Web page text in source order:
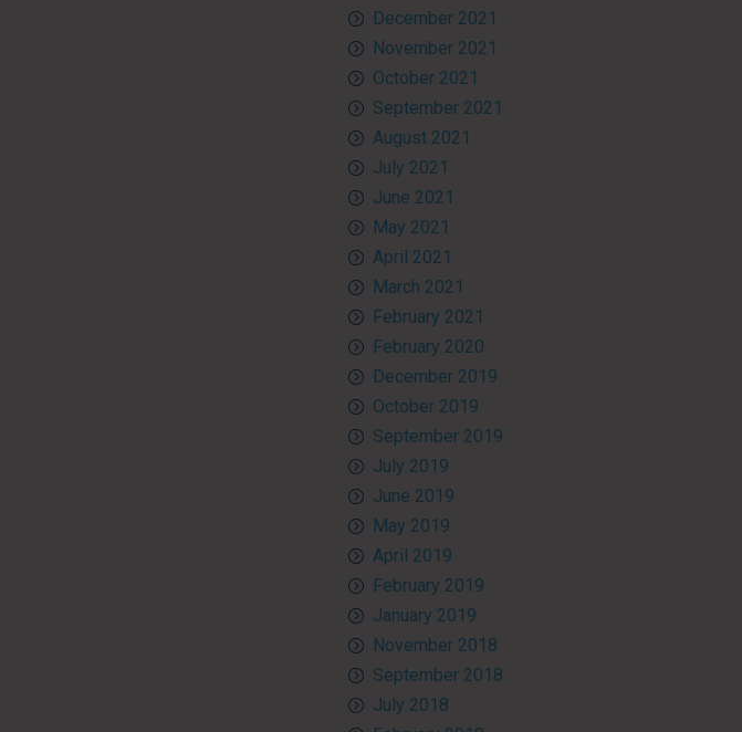
December 2021
November 2021
October 2021
September 2021
August 2021
July 2021
June 2021
May 2021
April 2021
March 2021
February 2021
February 2020
December 2019
October 2019
September 2019
July 2019
June 2019
May 2019
April 2019
February 2019
January 2019
November 2018
September 2018
July 2018